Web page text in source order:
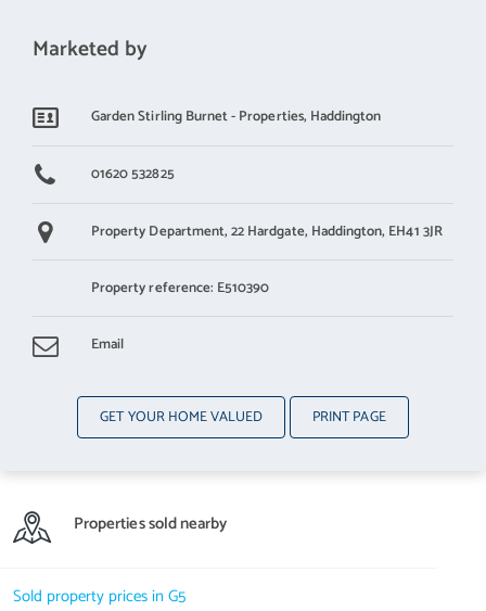
GET YOUR HOME VALUED PRINT PAGE
Marketed by
Garden Stirling Burnet - Properties, Haddington
01620 532825
Property Department,22 Hardgate, Haddington, EH41 3JR
Property reference: E510390
Email
Properties sold nearby
Sold property prices in G5